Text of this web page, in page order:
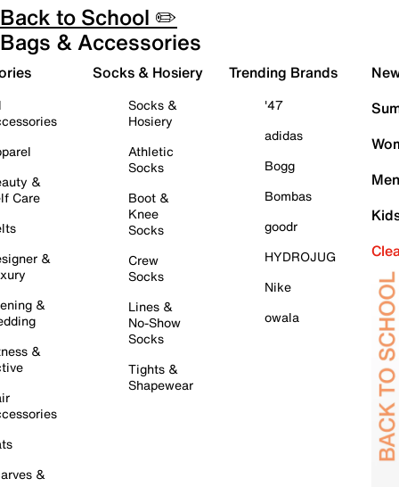
Back to School ✏️
Bags & Accessories
&
Care
&
&
&
&
Socks & Hosiery
Socks &
Hosiery
Athletic
Socks
Boot &
Knee
Socks
Crew
Socks
Lines &
No-Show
Socks
Tights &
Shapewear
Trending Brands
'47
adidas
Bogg
Bombas
goodr
HYDROJUG
Nike
owala